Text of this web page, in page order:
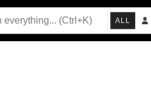
ALL